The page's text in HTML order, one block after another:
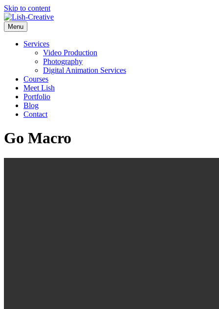
Skip to content
Menu
Services
Video Production
Photography
Digital Animation Services
Courses
Meet Lish
Portfolio
Blog
Contact
Go Macro